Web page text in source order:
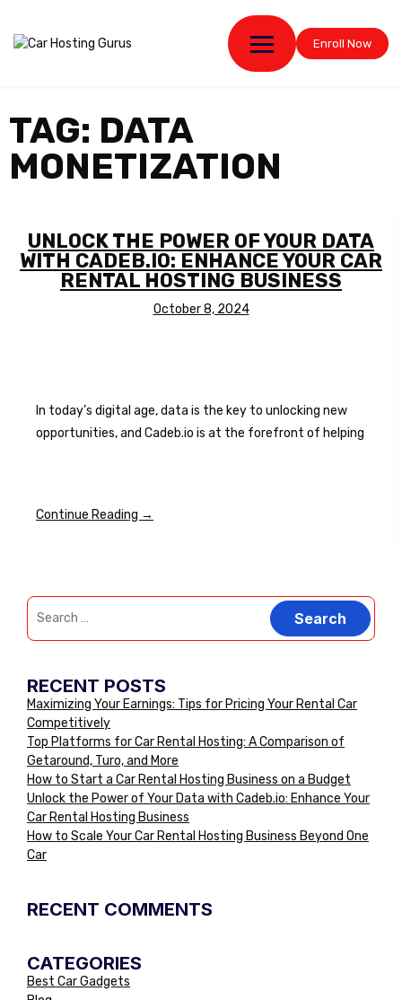
Enroll Now
TAG: DATA
MONETIZATION
UNLOCK THE POWER OF YOUR DATA
WITH CADEB.IO: ENHANCE YOUR CAR
RENTAL HOSTING BUSINESS
October 8, 2024
In today’s digital age, data is the key to unlocking new
opportunities, and Cadeb.io is at the forefront of helping
Continue Reading →
RECENT POSTS
Maximizing Your Earnings: Tips for Pricing Your Rental Car
Competitively
Top Platforms for Car Rental Hosting: A Comparison of
Getaround, Turo, and More
How to Start a Car Rental Hosting Business on a Budget
Unlock the Power of Your Data with Cadeb.io: Enhance Your
Car Rental Hosting Business
How to Scale Your Car Rental Hosting Business Beyond One
Car
RECENT COMMENTS
CATEGORIES
Best Car Gadgets